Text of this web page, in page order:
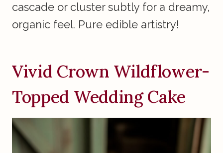
cascade or cluster subtly for a dreamy,
organic feel. Pure edible artistry!
Vivid Crown Wildflower-
Topped Wedding Cake